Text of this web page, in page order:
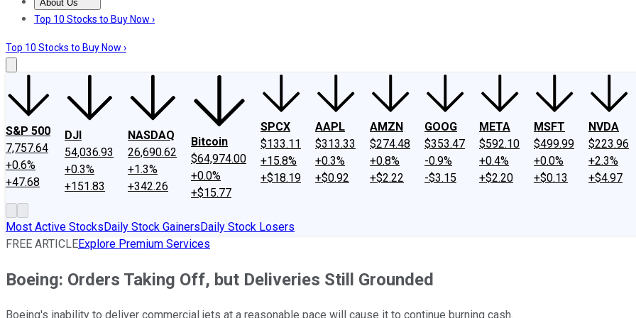
About Us
About UsContact UsInvesting Philosophy
Top 10 Stocks to Buy Now ›
Top 10 Stocks to Buy Now ›
S&P 500
7,757.64
+0.6%
+47.68
DJI
54,036.93
+0.3%
+151.83
NASDAQ
26,690.62
+1.3%
+342.26
Bitcoin
$64,974.00
+0.0%
+$15.77
SPCX
$133.11
+15.8%
+$18.19
AAPL
$313.33
+0.3%
+$0.92
AMZN
$274.48
+0.8%
+$2.22
GOOG
$353.47
-0.9%
-$3.15
META
$592.10
+0.4%
+$2.20
MSFT
$499.99
+0.0%
+$0.13
NVDA
$223.96
+2.3%
+$4.97
Most Active StocksDaily Stock GainersDaily Stock Losers
FREE ARTICLEExplore Premium Services
Boeing: Orders Taking Off, but Deliveries Still Grounded
Boeing's inability to deliver commercial jets at a reasonable pace will cause it to continue burning cash.